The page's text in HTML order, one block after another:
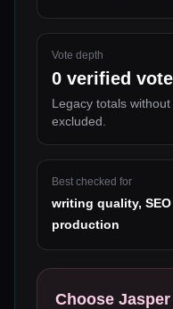
Vote depth
0 verified
Legacy totals
excluded.
Best checked for
writing quality,
production
Choose Jasper